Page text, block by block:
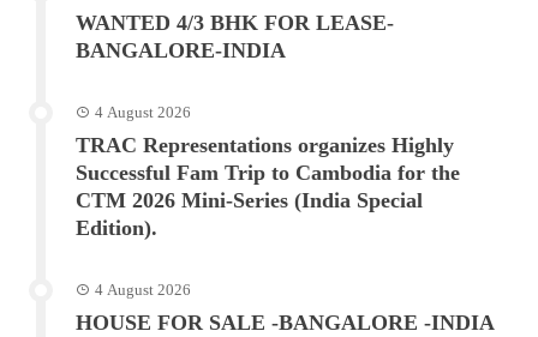
WANTED 4/3 BHK FOR LEASE-
BANGALORE-INDIA
4 August 2026
TRAC Representations organizes Highly
Successful Fam Trip to Cambodia for the
CTM 2026 Mini-Series (India Special
Edition).
4 August 2026
HOUSE FOR SALE -BANGALORE -INDIA